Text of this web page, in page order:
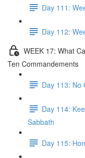
Day 111:
Day 112:
WEEK 17: What
Ten Commandements
Day 113: No
Day 114:
Sabbath
Day 115: